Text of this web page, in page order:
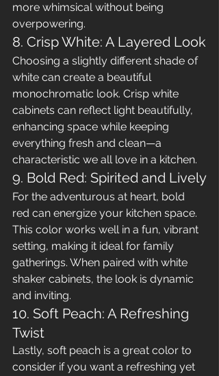
more whimsical without being
overpowering.
8. Crisp White: A Layered Look
Choosing a slightly different shade of
white can create a beautiful
monochromatic look. Crisp white
cabinets can reflect light beautifully,
enhancing space while keeping
everything fresh and clean—a
characteristic we all love in a kitchen.
9. Bold Red: Spirited and Lively
For the adventurous at heart, bold
red can energize your kitchen space.
This color works well in a fun, vibrant
setting, making it ideal for family
gatherings. When paired with white
shaker cabinets, the look is dynamic
and inviting.
10. Soft Peach: A Refreshing
Twist
Lastly, soft peach is a great color to
consider if you want a refreshing yet